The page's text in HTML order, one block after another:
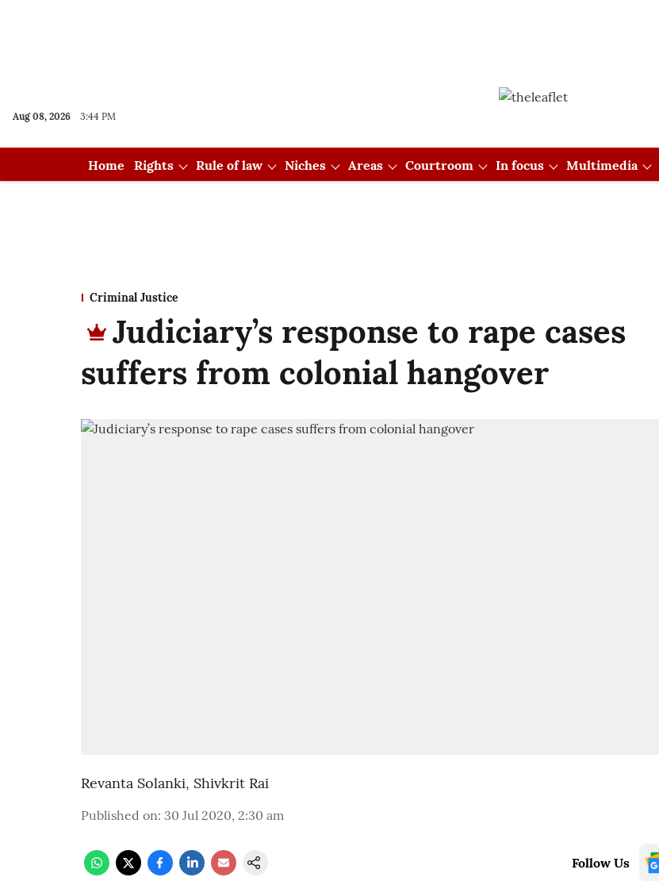
Aug 08, 2026 3:44 PM
Home Rights Rule of law Niches Areas Courtroom In focus Multimedia
Criminal Justice
Judiciary’s response to rape cases
suffers from colonial hangover
Revanta Solanki, Shivkrit Rai
Published on: 30 Jul 2020, 2:30 am
Follow Us